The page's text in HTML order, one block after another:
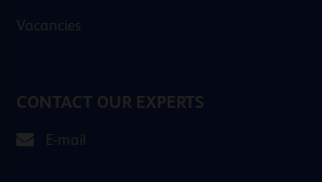
Vacancies
CONTACT OUR EXPERTS
E-mail